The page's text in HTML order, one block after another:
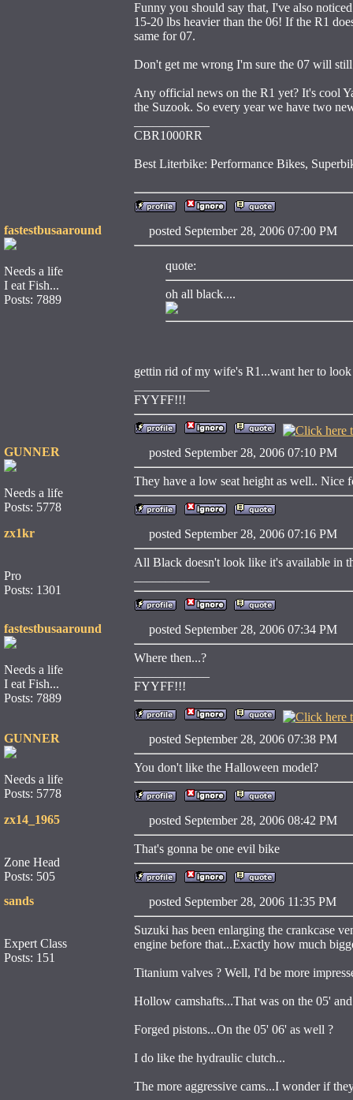
Funny you should say that, I've also
15-20 lbs heavier than the 06! If the R1
same for 07.
Don't get me wrong I'm sure the 07 will
Any official news on the R1 yet? It's cool
the Suzook. So every year we have two
CBR1000RR
Best Literbike: Performance Bikes,
fastestbusaaround
Needs a life
I eat Fish...
Posts: 7889
posted September 28, 2006 07:00
quote:
oh all black....
gettin rid of my wife's R1...want her to
FYYFF!!!
GUNNER
Needs a life
Posts: 5778
posted September 28, 2006 07:10
They have a low seat height as well.. Nice
zx1kr
Pro
Posts: 1301
posted September 28, 2006 07:16
All Black doesn't look like it's available in
fastestbusaaround
Needs a life
I eat Fish...
Posts: 7889
posted September 28, 2006 07:34
Where then...?
FYYFF!!!
GUNNER
Needs a life
Posts: 5778
posted September 28, 2006 07:38
You don't like the Halloween model?
zx14_1965
Zone Head
Posts: 505
posted September 28, 2006 08:42
That's gonna be one evil bike
sands
Expert Class
Posts: 151
posted September 28, 2006 11:35
Suzuki has been enlarging the crankcase
engine before that...Exactly how much
Titanium valves ? Well, I'd be more
Hollow camshafts...That was on the 05'
Forged pistons...On the 05' 06' as well ?
I do like the hydraulic clutch...
The more aggressive cams...I wonder if